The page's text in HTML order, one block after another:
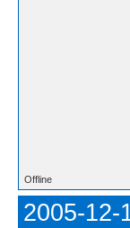
Offline
2005-12-